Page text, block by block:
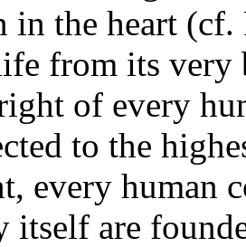
the heart (cf.
from its very
of every
to the
every human
itself are